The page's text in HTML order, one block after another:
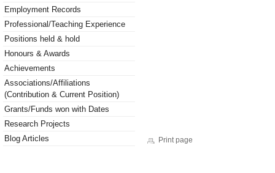
Employment Records
Professional/Teaching Experience
Positions held & hold
Honours & Awards
Achievements
Associations/Affiliations
(Contribution & Current Position)
Grants/Funds won with Dates
Research Projects
Blog Articles
Print page